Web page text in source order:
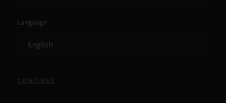
Language
English
CONTINUE